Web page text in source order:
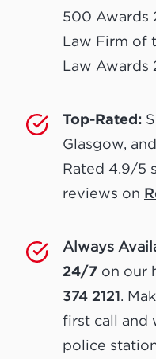
500 Awards
Law Firm of
Law Awards
Top-Rated:
Glasgow,
Rated 4.9/5
reviews on
Always
24/7 on our
374 2121.
first call and
police